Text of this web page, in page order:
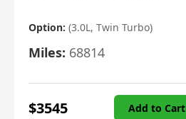
Option: (3.0L, Twin Turbo)
Miles: 68814
$3545 Add to Cart